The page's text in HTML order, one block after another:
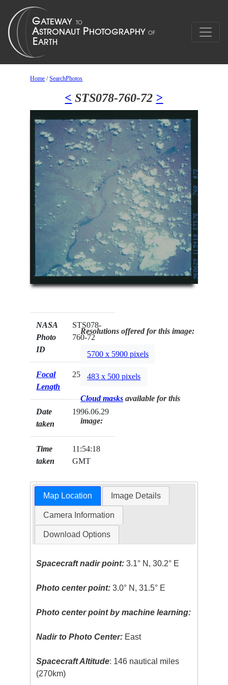
Home /SearchPhotos
< STS078-760-72 >
NASA
Photo
ID
STS078-
760-72
Focal
Length
250mm
Date
taken
1996.06.29
Time
taken
11:54:18
GMT
Resolutions offered for this image:
5700 x 5900 pixels
483 x 500 pixels
Cloud masks available for this
image:
Map Location Image Details
Camera Information
Download Options
Spacecraft nadir point: 3.1° N, 30.2° E
Photo center point: 3.0° N, 31.5° E
Photo center point by machine learning:
Nadir to Photo Center: East
Spacecraft Altitude: 146 nautical miles
(270km)